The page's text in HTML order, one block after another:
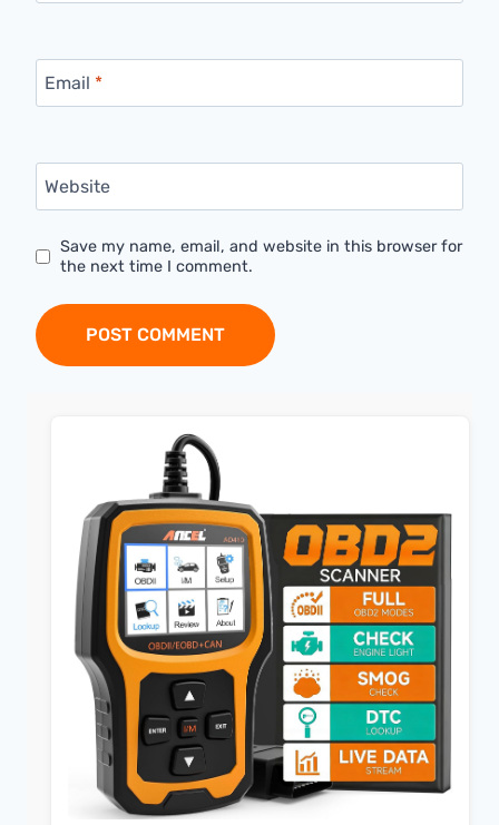
Email *
Website
Save my name, email, and website in this browser for
the next time I comment.